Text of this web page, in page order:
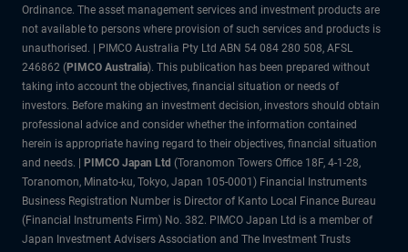
Ordinance. The asset management services and investment products are
not available to persons where provision of such services and products is
unauthorised. | PIMCO Australia Pty Ltd ABN 54 084 280 508, AFSL
246862 (PIMCO Australia). This publication has been prepared without
taking into account the objectives, financial situation or needs of
investors. Before making an investment decision, investors should obtain
professional advice and consider whether the information contained
herein is appropriate having regard to their objectives, financial situation
and needs. |
PIMCO Japan Ltd (Toranomon Towers Office 18F, 4-1-28,
Toranomon, Minato-ku, Tokyo, Japan 105-0001) Financial Instruments
Business Registration Number is Director of Kanto Local Finance Bureau
(Financial Instruments Firm) No. 382. PIMCO Japan Ltd is a member of
Japan Investment Advisers Association and The Investment Trusts